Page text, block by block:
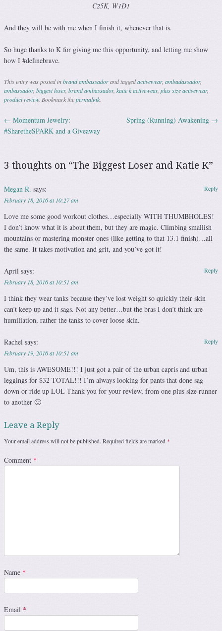
C25K, W1D1
And they will be with me when I finish it, whenever that is.
So huge thanks to K for giving me this opportunity, and letting me show
how I #definebrave.
This entry was posted inbrand ambassadorand taggedactivewear, ambadassador,
ambassador, biggest loser, brand ambassador, katie k activewear, plus size activewear,
product review. Bookmark thepermalink
Post navigation
← Momentum Jewelry:
#SharetheSPARK and a Giveaway
Spring (Running) Awakening →
3 thoughts on “The Biggest Loser and Katie K”
Megan R. says:
February 18, 2016 at 10:27 am
Love me some good workout clothes…especially WITH THUMBHOLES!
I don’t know what it is about them, but they are magic. Climbing smallish
mountains or mastering monster ones (like getting to that 13.1 finish)…all
the same. It takes motivation and grit, and you’ve got it!
Reply
April says:
February 18, 2016 at 10:51 am
I think they wear tanks because they’ve lost weight so quickly their skin
can’t keep up and it sags. Not any better…but the bras I don’t think are
humiliation, rather the tanks to cover loose skin.
Reply
Rachel says:
February 19, 2016 at 10:51 am
Um, this is AWESOME!!! I just got a pair of the urban capris and urban
leggings for $32 TOTAL!!! I’m always looking for pants that done sag
down or ride up LOL Thank you for your review, from one plus size runner
to another 🙂
Reply
Leave a Reply
Your email address will not be published. Required fields are marked *
Comment *
Name *
Email *